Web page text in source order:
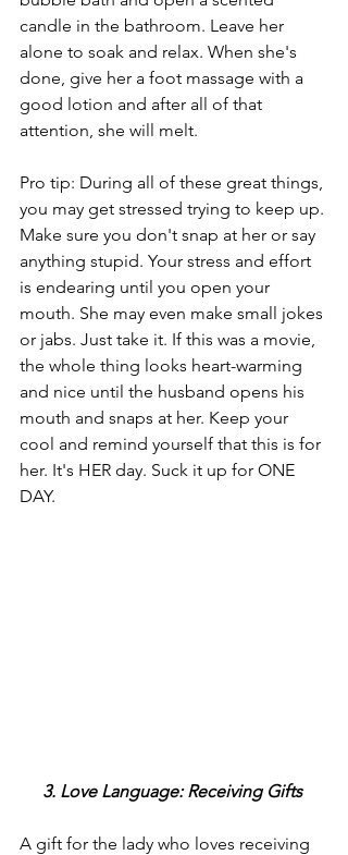
candle in the bathroom. Leave her
alone to soak and relax. When she's
done, give her a foot massage with a
good lotion and after all of that
attention, she will melt.
Pro tip: During all of these great things,
you may get stressed trying to keep up.
Make sure you don't snap at her or say
anything stupid. Your stress and effort
is endearing until you open your
mouth. She may even make small jokes
or jabs. Just take it. If this was a movie,
the whole thing looks heart-warming
and nice until the husband opens his
mouth and snaps at her. Keep your
cool and remind yourself that this is for
her. It's HER day. Suck it up for ONE
DAY.
3. Love Language: Receiving Gifts
A gift for the lady who loves receiving